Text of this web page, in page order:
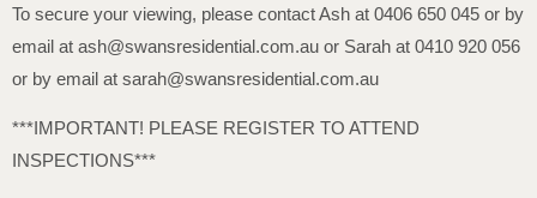
To secure your viewing, please contact Ash at 0406 650 045 or by
email at ash@swansresidential.com.au or Sarah at 0410 920 056
or by email at sarah@swansresidential.com.au
***IMPORTANT! PLEASE REGISTER TO ATTEND
INSPECTIONS***